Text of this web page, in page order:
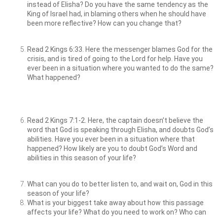
instead of Elisha? Do you have the same tendency as the
King of Israel had, in blaming others when he should have
been more reflective? How can you change that?
Read 2 Kings 6:33. Here the messenger blames God for the
crisis, and is tired of going to the Lord for help. Have you
ever been in a situation where you wanted to do the same?
What happened?
Read 2 Kings 7:1-2. Here, the captain doesn’t believe the
word that God is speaking through Elisha, and doubts God’s
abilities. Have you ever been in a situation where that
happened? How likely are you to doubt God’s Word and
abilities in this season of your life?
What can you do to better listen to, and wait on, God in this
season of your life?
What is your biggest take away about how this passage
affects your life? What do you need to work on? Who can